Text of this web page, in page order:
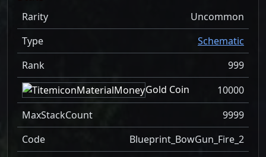
Rarity
Uncommon
Type
Schematic
Rank
999
Gold Coin
10000
MaxStackCount
9999
Code
Blueprint_BowGun_Fire_2